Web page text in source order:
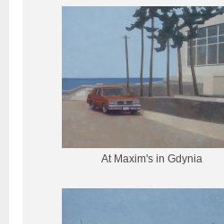
At Maxim's in Gdynia